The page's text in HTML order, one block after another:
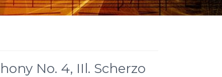
No. 4, IIl. Scherzo